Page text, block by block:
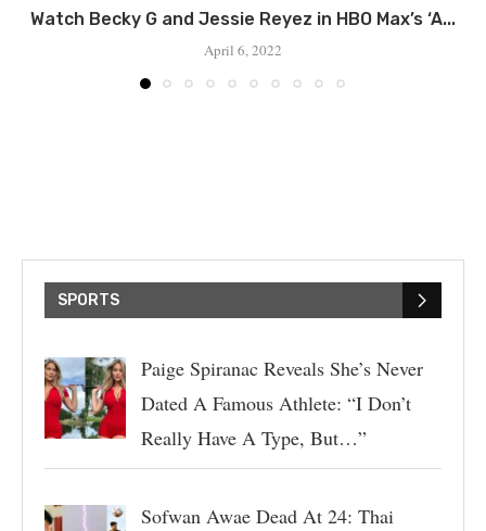
Watch Becky G and Jessie Reyez in HBO Max’s ‘A...
April 6, 2022
SPORTS
Paige Spiranac Reveals She’s Never
Dated A Famous Athlete: “I Don’t
Really Have A Type, But…”
Sofwan Awae Dead At 24: Thai